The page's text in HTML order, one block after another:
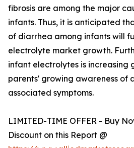
fibrosis are among the major
infants. Thus, it is anticipated
of diarrhea among infants will
electrolyte market growth.
infant electrolytes is increasing
parents' growing awareness of
associated symptoms.
LIMITED-TIME OFFER - Buy
Discount on this Report @